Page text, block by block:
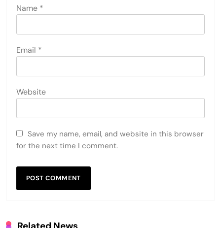
Name *
Email *
Website
Save my name, email, and website in this browser
for the next time I comment.